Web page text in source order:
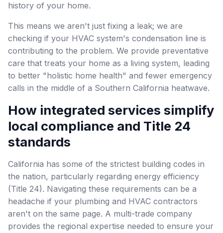
history of your home.
This means we aren't just fixing a leak; we are
checking if your HVAC system's condensation line is
contributing to the problem. We provide preventative
care that treats your home as a living system, leading
to better "holistic home health" and fewer emergency
calls in the middle of a Southern California heatwave.
How integrated services simplify
local compliance and Title 24
standards
California has some of the strictest building codes in
the nation, particularly regarding energy efficiency
(Title 24). Navigating these requirements can be a
headache if your plumbing and HVAC contractors
aren't on the same page. A multi-trade company
provides the regional expertise needed to ensure your